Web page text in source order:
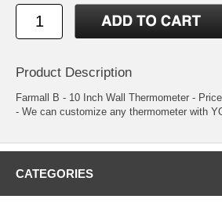
Product Description
Farmall B - 10 Inch Wall Thermometer -
- We can customize any thermometer with
CATEGORIES